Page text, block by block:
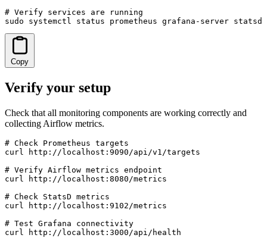
# Verify services are running
sudo systemctl status prometheus grafana-server statsd
Copy
Verify your setup
Check that all monitoring components are working correctly and
collecting Airflow metrics.
# Check Prometheus targets
curl http://localhost:9090/api/v1/targets
# Verify Airflow metrics endpoint
curl http://localhost:8080/metrics
# Check StatsD metrics
curl http://localhost:9102/metrics
# Test Grafana connectivity
curl http://localhost:3000/api/health